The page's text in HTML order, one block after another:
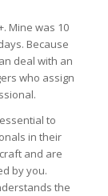
Mine was 10
Because
deal with an
who assign
to
in their
and are
by you.
the